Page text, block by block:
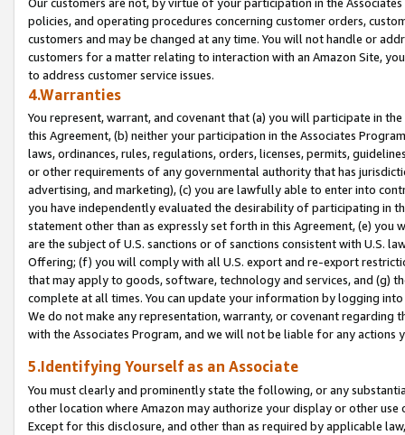
policies, and operating procedures concerning customer orders,
customers and may be changed at any time. You will not handle or
customers for a matter relating to interaction with an Amazon Site,
to address customer service issues.
4.Warranties
You represent, warrant, and covenant that (a) you will participate in
this Agreement, (b) neither your participation in the Associates
laws, ordinances, rules, regulations, orders, licenses, permits,
or other requirements of any governmental authority that has
advertising, and marketing), (c) you are lawfully able to enter into
you have independently evaluated the desirability of participating in
statement other than as expressly set forth in this Agreement, (e)
are the subject of U.S. sanctions or of sanctions consistent with U.S.
Offering; (f) you will comply with all U.S. export and re-export
that may apply to goods, software, technology and services, and (g)
complete at all times. You can update your information by logging
We do not make any representation, warranty, or covenant regarding
with the Associates Program, and we will not be liable for any actions
5.Identifying Yourself as an Associate
You must clearly and prominently state the following, or any
other location where Amazon may authorize your display or other
Except for this disclosure, and other than as required by applicable